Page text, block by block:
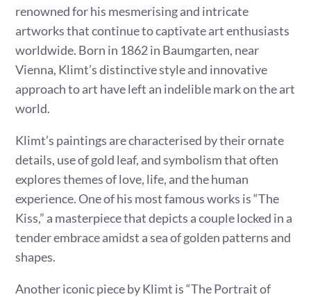
renowned for his mesmerising and intricate
artworks that continue to captivate art enthusiasts
worldwide. Born in 1862 in Baumgarten, near
Vienna, Klimt’s distinctive style and innovative
approach to art have left an indelible mark on the art
world.
Klimt’s paintings are characterised by their ornate
details, use of gold leaf, and symbolism that often
explores themes of love, life, and the human
experience. One of his most famous works is “The
Kiss,” a masterpiece that depicts a couple locked in a
tender embrace amidst a sea of golden patterns and
shapes.
Another iconic piece by Klimt is “The Portrait of